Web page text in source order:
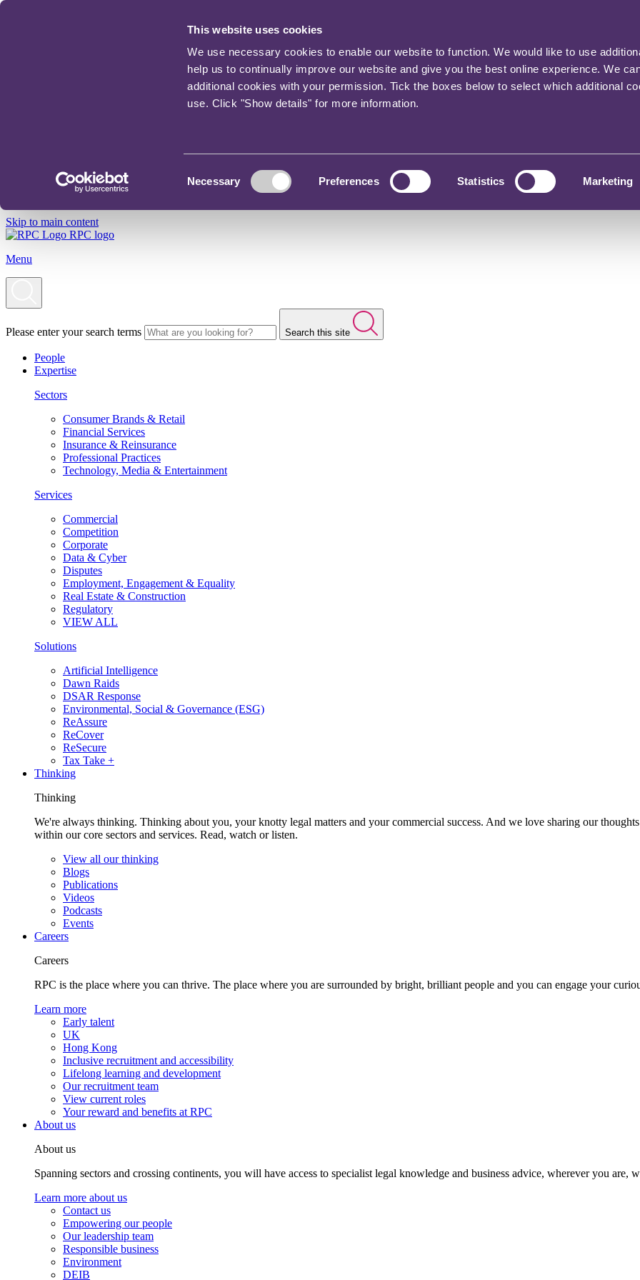
This website uses cookies
We use necessary cookies to enable our website to function. We would like to use
help us to continually improve our website and give you the best online experience. We
additional cookies with your permission. Tick the boxes below to select which additional
use. Click "Show details" for more information.
Necessary Preferences Statistics Marketing
Skip to main content
RPC logo
Menu
Please enter your search terms Search this site
People
Expertise
Sectors
Consumer Brands & Retail
Financial Services
Insurance & Reinsurance
Professional Practices
Technology, Media & Entertainment
Services
Commercial
Competition
Corporate
Data & Cyber
Disputes
Employment, Engagement & Equality
Real Estate & Construction
Regulatory
VIEW ALL
Solutions
Artificial Intelligence
Dawn Raids
DSAR Response
Environmental, Social & Governance (ESG)
ReAssure
ReCover
ReSecure
Tax Take +
Thinking
Thinking
We're always thinking. Thinking about you, your knotty legal matters and your commercial success. And we love sharing our
within our core sectors and services. Read, watch or listen.
View all our thinking
Blogs
Publications
Videos
Podcasts
Events
Careers
Careers
RPC is the place where you can thrive. The place where you are surrounded by bright, brilliant people and you can engage your
Learn more
Early talent
UK
Hong Kong
Inclusive recruitment and accessibility
Lifelong learning and development
Our recruitment team
View current roles
Your reward and benefits at RPC
About us
About us
Spanning sectors and crossing continents, you will have access to specialist legal knowledge and business advice, wherever you are,
Learn more about us
Contact us
Empowering our people
Our leadership team
Responsible business
Environment
DEIB